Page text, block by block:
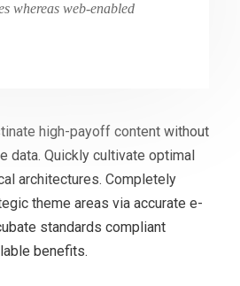
whereas web-enabled
high-payoff content without
data. Quickly cultivate optimal
architectures. Completely
theme areas via accurate e-
standards compliant
benefits.